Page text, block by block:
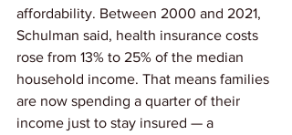
affordability. Between 2000 and 2021,
Schulman said, health insurance costs
rose from 13% to 25% of the median
household income. That means families
are now spending a quarter of their
income just to stay insured — a